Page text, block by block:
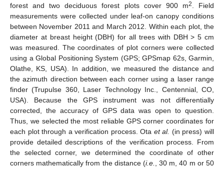
forest and two deciduous forest plots cover 900 m2
. Field
measurements were collected under leaf-on canopy conditions
between November 2011 and March 2012. Within each plot, the
diameter at breast height (DBH) for all trees with DBH > 5 cm
was measured. The coordinates of plot corners were collected
using a Global Positioning System (GPS; GPSmap 62s, Garmin,
Olathe, KS, USA). In addition, we measured the distance and
the azimuth direction between each corner using a laser range
finder (Trupulse 360, Laser Technology Inc., Centennial, CO,
USA). Because the GPS instrument was not differentially
corrected, the accuracy of GPS data was open to question.
Thus, we selected the most reliable GPS corner coordinates for
each plot through a verification process. Ota et al. (in press) will
provide detailed descriptions of the verification process. From
the selected corner, we determined the coordinate of other
corners mathematically from the distance (i.e.
, 30 m, 40 m or 50